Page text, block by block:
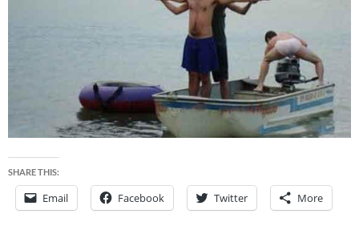
SHARE THIS:
Email Facebook Twitter More